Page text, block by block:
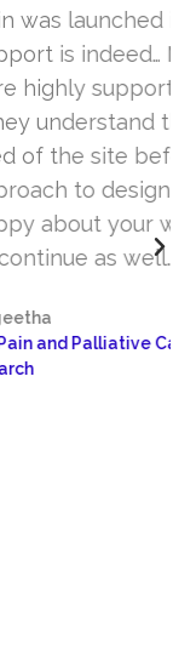
in
indeed… Mr.
supportive
the
site before
to design is
your work
as well…
Palliative Care &